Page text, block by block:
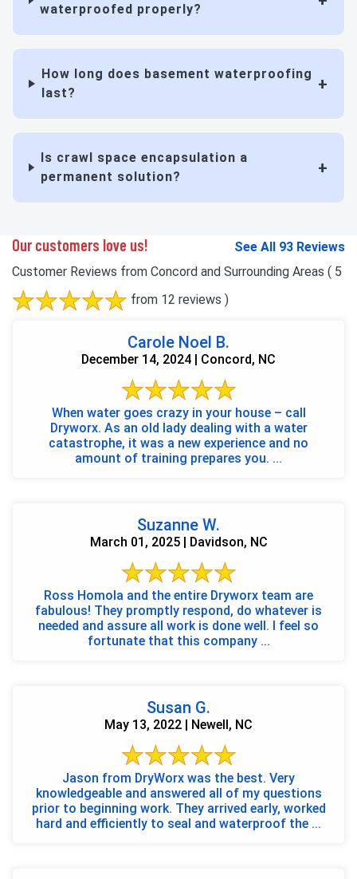
waterproofed properly?
How long does basement waterproofing
last?
Is crawl space encapsulation a
permanent solution?
Our customers love us!
See All 93 Reviews
Customer Reviews from Concord and Surrounding Areas ( 5
from 12 reviews )
Carole Noel B.
December 14, 2024 | Concord, NC
When water goes crazy in your house – call
Dryworx. As an old lady dealing with a water
catastrophe, it was a new experience and no
amount of training prepares you. ...
Suzanne W.
March 01, 2025 | Davidson, NC
Ross Homola and the entire Dryworx team are
fabulous! They promptly respond, do whatever is
needed and assure all work is done well. I feel so
fortunate that this company ...
Susan G.
May 13, 2022 | Newell, NC
Jason from DryWorx was the best. Very
knowledgeable and answered all of my questions
prior to beginning work. They arrived early, worked
hard and efficiently to seal and waterproof the ...